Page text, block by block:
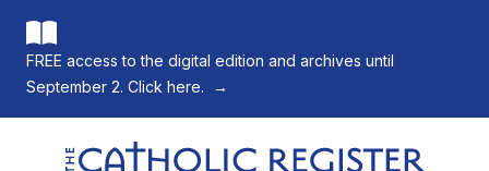
FREE access to the digital edition and archives until
September 2. Click here.
→
The Catholic Register